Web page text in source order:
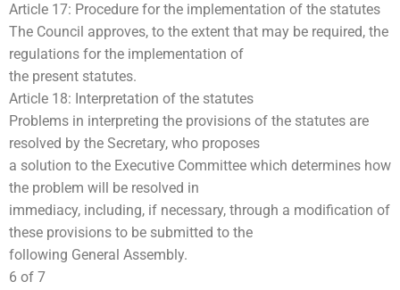
Article 17: Procedure for the implementation of the statutes
The Council approves, to the extent that may be required, the
regulations for the implementation of
the present statutes.
Article 18: Interpretation of the statutes
Problems in interpreting the provisions of the statutes are
resolved by the Secretary, who proposes
a solution to the Executive Committee which determines how
the problem will be resolved in
immediacy, including, if necessary, through a modification of
these provisions to be submitted to the
following General Assembly.
6 of 7